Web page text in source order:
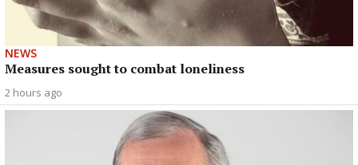
NEWS
Measures sought to combat loneliness
2 hours ago